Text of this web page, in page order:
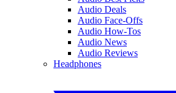
Audio Deals
Audio Face-Offs
Audio How-Tos
Audio News
Audio Reviews
Headphones